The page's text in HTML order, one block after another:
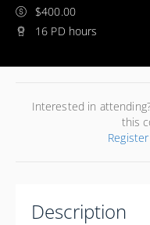
$400.00
16 PD hours
Interested in
this
Description